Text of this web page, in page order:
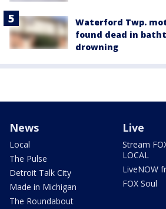
Waterford Twp.
found dead in
drowning
News
Local
The Pulse
Detroit Talk City
Made in Michigan
The Roundabout
Live
Stream
LOCAL
LiveNOW
FOX Soul